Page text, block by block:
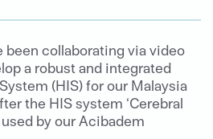
been collaborating via video
a robust and integrated
(HIS) for our Malaysia
the HIS system ‘Cerebral
by our Acibadem